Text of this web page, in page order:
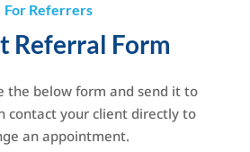
For Referrers
Referral Form
the below form and send it to
contact your client directly to
an appointment.